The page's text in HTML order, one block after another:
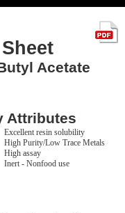
Acetate
Attributes
Excellent resin solubility
High Purity/Low Trace Metals
High assay
Inert - Nonfood use